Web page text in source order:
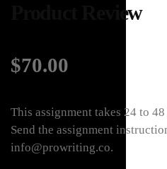
Product Review
$70.00
This assignment takes 24 to
Send the assignment
info@prowriting.co.